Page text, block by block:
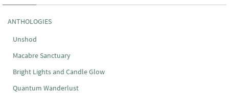
ANTHOLOGIES
Unshod
Macabre Sanctuary
Bright Lights and Candle Glow
Quantum Wanderlust